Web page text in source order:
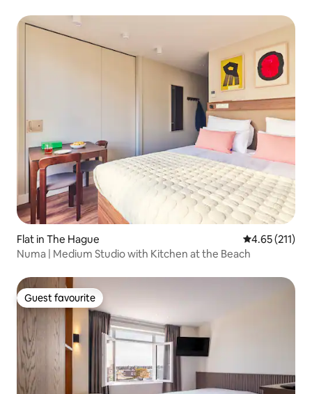
Flat in The Hague 4.65 out of 5
4.65 (211)
Numa | Medium Studio with Kitchen at the Beach
Guest favourite
Guest favourite